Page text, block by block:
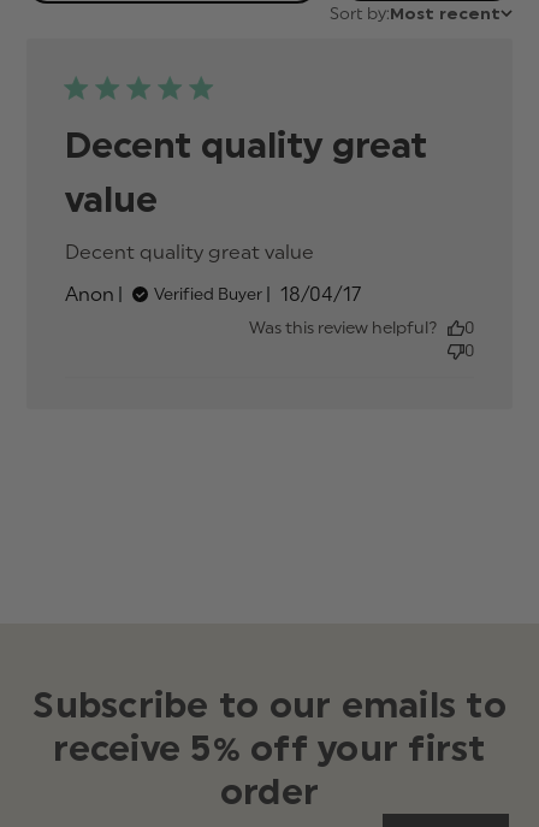
Sort by:Most recent
Decent quality great
value
Decent quality great value
Anon
Verified Buyer
Published
18/04/17
Was this review helpful?
0
0
Subscribe to our emails to
receive 5% off your first
order